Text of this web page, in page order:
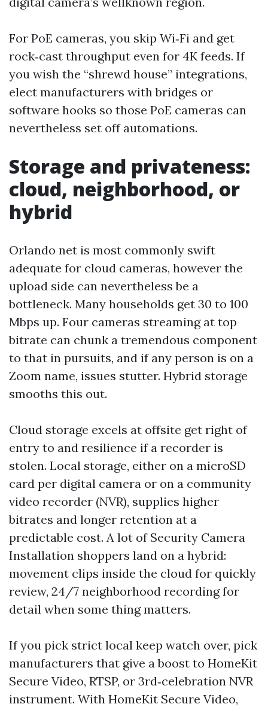
For PoE cameras, you skip Wi‑Fi and get
rock‑cast throughput even for 4K feeds. If
you wish the “shrewd house” integrations,
elect manufacturers with bridges or
software hooks so those PoE cameras can
nevertheless set off automations.
Storage and privateness:
cloud, neighborhood, or
hybrid
Orlando net is most commonly swift
adequate for cloud cameras, however the
upload side can nevertheless be a
bottleneck. Many households get 30 to 100
Mbps up. Four cameras streaming at top
bitrate can chunk a tremendous component
to that in pursuits, and if any person is on a
Zoom name, issues stutter. Hybrid storage
smooths this out.
Cloud storage excels at offsite get right of
entry to and resilience if a recorder is
stolen. Local storage, either on a microSD
card per digital camera or on a community
video recorder (NVR), supplies higher
bitrates and longer retention at a
predictable cost. A lot of Security Camera
Installation shoppers land on a hybrid:
movement clips inside the cloud for quickly
review, 24/7 neighborhood recording for
detail when some thing matters.
If you pick strict local keep watch over, pick
manufacturers that give a boost to HomeKit
Secure Video, RTSP, or 3rd‑celebration NVR
instrument. With HomeKit Secure Video,